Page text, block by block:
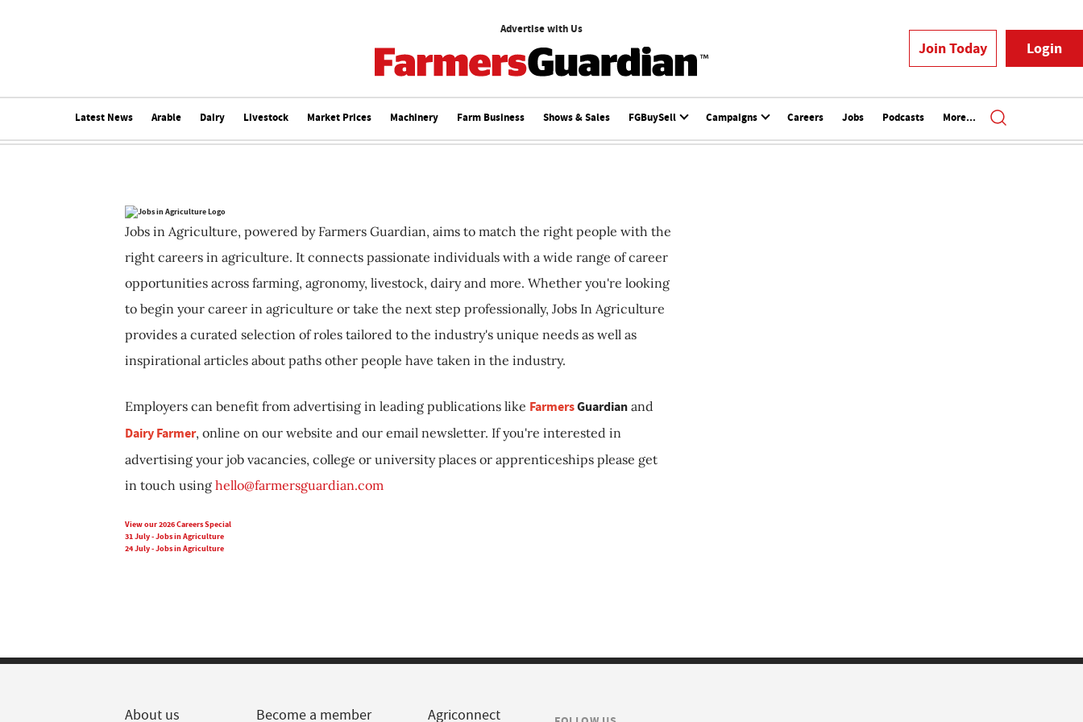
Advertise with Us
Join Today Login
Latest News Arable Dairy Livestock Market Prices Machinery Farm Business Shows & Sales FGBuySell Campaigns Careers Jobs Podcasts More...
Jobs in Agriculture, powered by Farmers Guardian, aims to match the right people with the
right careers in agriculture. It connects passionate individuals with a wide range of career
opportunities across farming, agronomy, livestock, dairy and more. Whether you're looking
to begin your career in agriculture or take the next step professionally, Jobs In Agriculture
provides a curated selection of roles tailored to the industry's unique needs as well as
inspirational articles about paths other people have taken in the industry.
Employers can benefit from advertising in leading publications like FarmersGuardian and
Dairy Farmer, online on our website and our email newsletter. If you're interested in
advertising your job vacancies, college or university places or apprenticeships please get
in touch using hello@farmersguardian.com
View our 2026 Careers Special
31 July - Jobs in Agriculture
24 July - Jobs in Agriculture
About us Become a member Agriconnect